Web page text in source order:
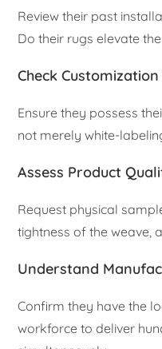
Review their past
Do their rugs elevate
Check
Ensure they possess
not merely white-
Assess Product
Request physical
tightness of the weave,
Understand
Confirm they have the
workforce to deliver